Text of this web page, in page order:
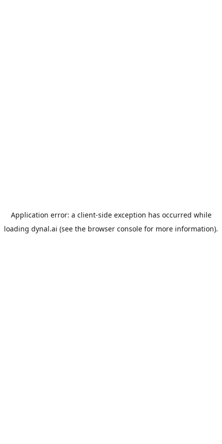
Application error: a client-side exception has occurred while
loading dynal.ai (see the browser console for more information).